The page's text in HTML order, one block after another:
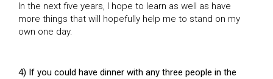
In the next five years, I hope to learn as well as have
more things that will hopefully help me to stand on my
own one day.
4) If you could have dinner with any three people in the